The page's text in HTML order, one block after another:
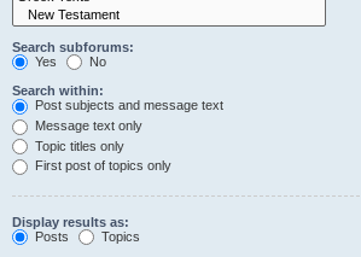
Search subforums:
Yes
No
Search within:
Post subjects and message text
Message text only
Topic titles only
First post of topics only
Display results as:
Posts
Topics